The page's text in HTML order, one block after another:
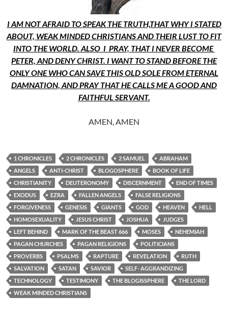
I AM NOT AFRAID TO SPEAK THE TRUTH,THAT WHY I STATED
ABOUT, WEAK MINDED CHRISTIANS AND THEIR LUST TO FIT
INTO THE WORLD. ALSO I PRAY, THAT I NEVER BECOME
PETER, AND DENY CHRIST. I WANT TO STAND BEFORE THE
ONLY ONE WHO CAN SAVE THIS OLD SOLE FROM ETERNAL
DAMNATION, AND PRAY THAT HE CALLS ME A GOOD AND
FAITHFUL SERVANT.
AMEN, AMEN
1 CHRONICLES 2 CHRONICLES 2 SAMUEL
ABRAHAM
ANGELS
ANTI-CHRIST BLOGOSPHERE
BOOK OF LIFE
CHRISTIANITY
DEUTERONOMY DISCERNMENT
END OF TIMES
EXODUS
EZRA FALLEN ANGELS
FALSE RELIGIONS
FORGIVENESS
GENESIS GIANTS GOD HEAVEN
HELL
HOMOSEXUALITY
JESUS CHRIST JOSHUA
JUDGES
LEFT BEHIND
MARK OF THE BEAST 666 MOSES
NEHEMIAH
PAGAN CHURCHES
PAGAN RELIGIONS
POLITICIANS
PROVERBS
PSALMS RAPTURE REVELATION
RUTH
SALVATION
SATAN SAVIOR
SELF- AGGRANDIZING
TECHNOLOGY
TESTIMONY THE BLOGISSPHERE
THE LORD
WEAK MINDED CHRISTIANS